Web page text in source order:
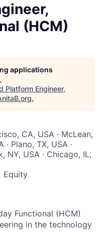
(HCM)
applications
.
Platform Engineer,
.
CA, USA · McLean,
Plano, TX, USA ·
NY, USA · Chicago, IL,
Equity
Functional (HCM)
in the technology